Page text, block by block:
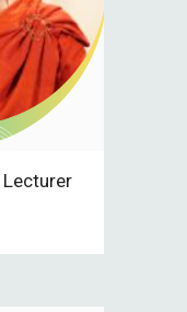
Lecturer